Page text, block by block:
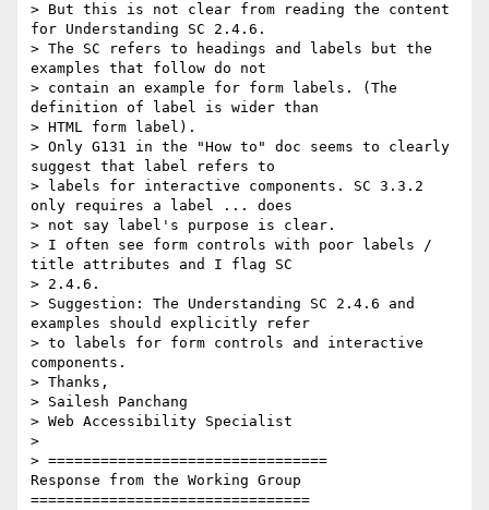
> But this is not clear from reading the content
for Understanding SC 2.4.6.
> The SC refers to headings and labels but the
examples that follow do not
> contain an example for form labels. (The
definition of label is wider than
> HTML form label).
> Only G131 in the "How to" doc seems to clearly
suggest that label refers to
> labels for interactive components. SC 3.3.2
only requires a label ... does
> not say label's purpose is clear.
> I often see form controls with poor labels /
title attributes and I flag SC
> 2.4.6.
> Suggestion: The Understanding SC 2.4.6 and
examples should explicitly refer
> to labels for form controls and interactive
components.
> Thanks,
> Sailesh Panchang
> Web Accessibility Specialist
>
> ================================
Response from the Working Group
================================